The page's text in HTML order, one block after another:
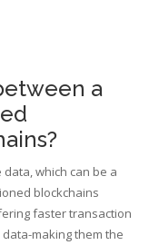
a
which can be a
blockchains
faster transaction
making them the